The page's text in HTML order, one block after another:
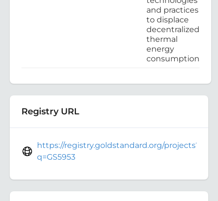
and practices
to displace
decentralized
thermal
energy
consumption
Registry URL
https://registry.goldstandard.org/projects?
q=GS5953